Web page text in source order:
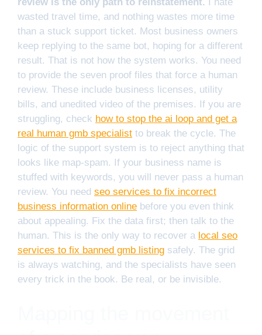
wasted travel time, and nothing wastes more time
than a stuck support ticket. Most business owners
keep replying to the same bot, hoping for a different
result. That is not how the system works. You need
to provide the seven proof files that force a human
review. These include business licenses, utility
bills, and unedited video of the premises. If you are
struggling, check how to stop the ai loop and get a
real human gmb specialist to break the cycle. The
logic of the support system is to reject anything that
looks like map-spam. If your business name is
stuffed with keywords, you will never pass a human
review. You need seo services to fix incorrect
business information online before you even think
about appealing. Fix the data first; then talk to the
human. This is the only way to recover a local seo
services to fix banned gmb listing safely. The grid
is always watching, and the specialists have seen
every trick in the book. Be real, or be invisible.